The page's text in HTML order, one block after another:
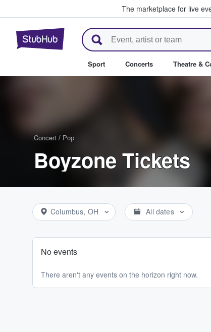
The marketplace for live
StubHub – Where Fans Buy
Sport Concerts Theatre &
Concert / Pop
Boyzone Tickets
Columbus, OH All dates
No events
There aren't any events on the horizon right now.